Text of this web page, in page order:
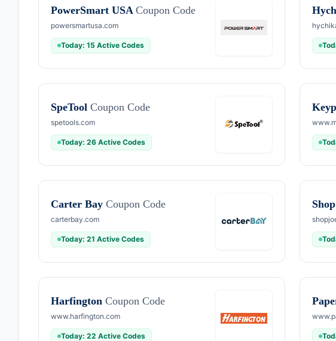
PowerSmart USA Coupon Code
powersmartusa.com
Today: 15 Active Codes
SpeTool Coupon Code
spetools.com
Today: 26 Active Codes
Carter Bay Coupon Code
carterbay.com
Today: 21 Active Codes
Harfington Coupon Code
www.harfington.com
Today: 22 Active Codes